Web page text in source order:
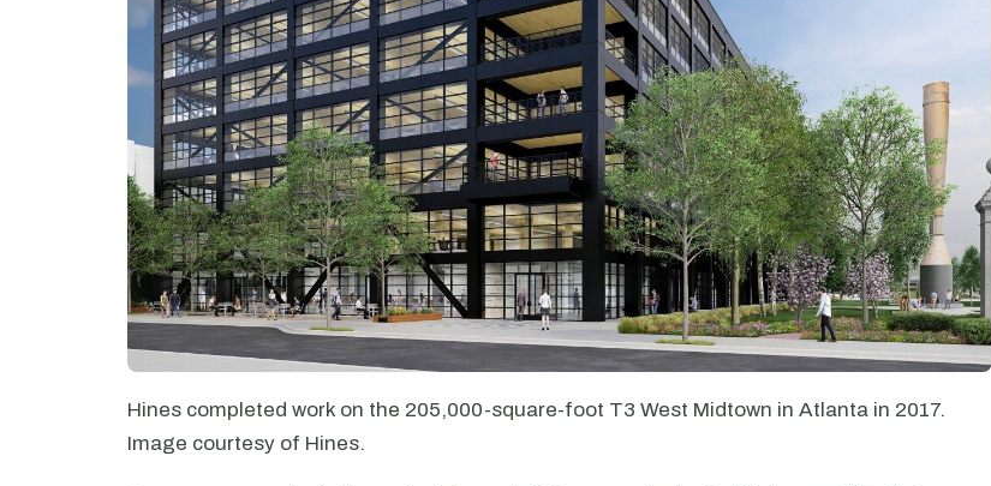
Hines completed work on the 205,000-square-foot T3 West Midtown in Atlanta in 2017.
Image courtesy of Hines.